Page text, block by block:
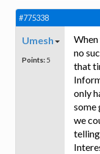
#775338
Umesh
Points: 5
When
no
that
only
some
we
telling